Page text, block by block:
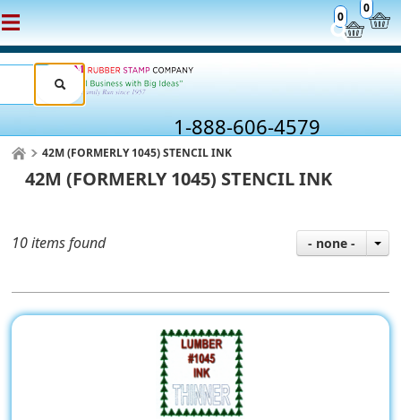
0
0
1-888-606-4579
42M (FORMERLY 1045) STENCIL INK
42M (FORMERLY 1045) STENCIL INK
10 items found - none -